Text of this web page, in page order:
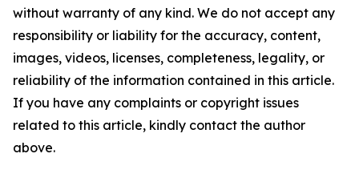
without warranty of any kind. We do not accept any
responsibility or liability for the accuracy, content,
images, videos, licenses, completeness, legality, or
reliability of the information contained in this article.
If you have any complaints or copyright issues
related to this article, kindly contact the author
above.